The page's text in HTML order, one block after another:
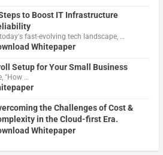
to Boost IT Infrastructure
fast-evolving tech landscape, …
Whitepaper
Setup for Your Small Business
"How …
the Challenges of Cost &
in the Cloud-first Era.
Whitepaper